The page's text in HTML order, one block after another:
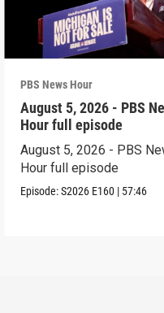
PBS News Hour
August 5, 2026 - PBS
Hour full episode
August 5, 2026 - PBS
Hour full episode
Episode:S2026 E160 | 57:46